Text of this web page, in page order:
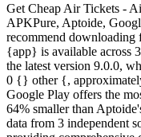
Get Cheap Air Tickets -
APKPure, Aptoide,
recommend downloading
{app} is available across
the latest version 9.0.0,
0 {} other {,
Google Play offers the
64% smaller than
data from 3 independent